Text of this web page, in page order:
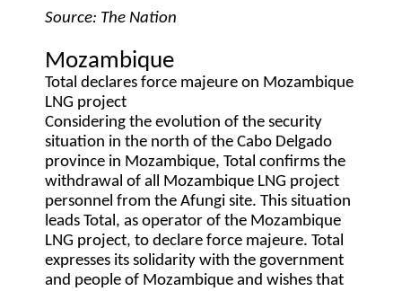
Source: The Nation
Mozambique
Total declares force majeure on Mozambique
LNG project
Considering the evolution of the security
situation in the north of the Cabo Delgado
province in Mozambique, Total confirms the
withdrawal of all Mozambique LNG project
personnel from the Afungi site. This situation
leads Total, as operator of the Mozambique
LNG project, to declare force majeure. Total
expresses its solidarity with the government
and people of Mozambique and wishes that